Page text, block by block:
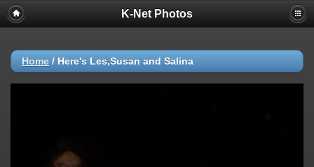
K-Net Photos
Home / Here's Les,Susan and Salina